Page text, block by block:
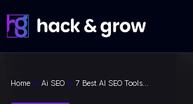
Home » Ai SEO » 7 Best AI SEO Tools…